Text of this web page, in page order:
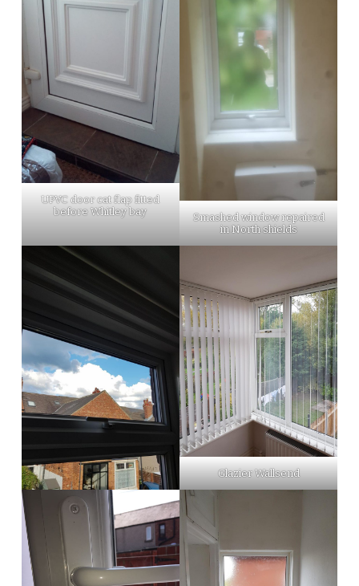
UPVC door cat flap fitted
before Whitley bay
Smashed window repaired
in North shields
Glazier Wallsend